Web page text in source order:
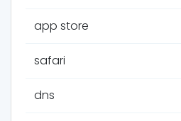
app store
safari
dns